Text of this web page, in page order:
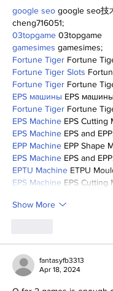
google seo google seo技
cheng716051;
03topgame 03topgame
gamesimes gamesimes;
Fortune Tiger Fortune
Fortune Tiger Slots
Fortune Tiger Fortune
EPS машины EPS
Fortune Tiger Fortune
EPS Machine EPS Cutting
EPS Machine EPS and
EPP Machine EPP Shape
EPS Machine EPS and
EPTU Machine ETPU
EPS Machine EPS Cutting
Show More
fantasyfb3313
Apr 18, 2024